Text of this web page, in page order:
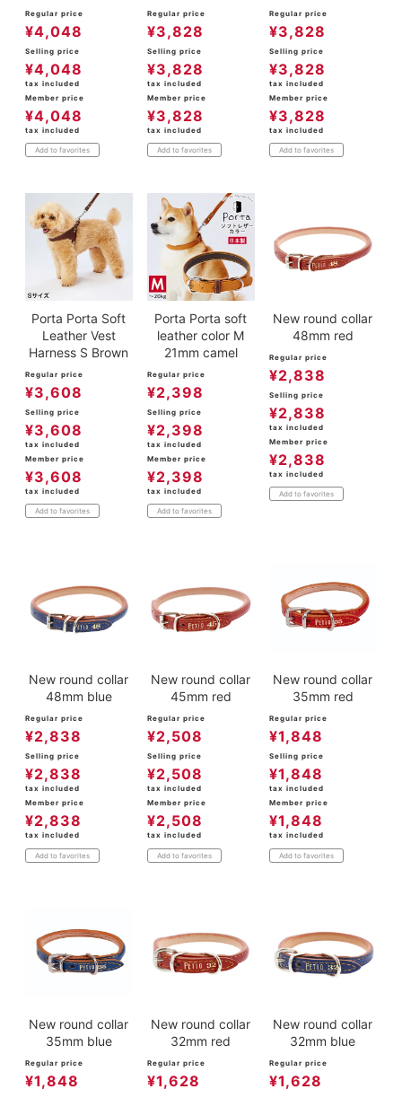
Regular price
¥4,048
Selling price
¥4,048
tax included
Member price
¥4,048
tax included
Add to favorites
Regular price
¥3,828
Selling price
¥3,828
tax included
Member price
¥3,828
tax included
Add to favorites
Regular price
¥3,828
Selling price
¥3,828
tax included
Member price
¥3,828
tax included
Add to favorites
Porta Porta Soft
Leather Vest
Harness S Brown
Regular price
¥3,608
Selling price
¥3,608
tax included
Member price
¥3,608
tax included
Add to favorites
Porta Porta soft
leather color M
21mm camel
Regular price
¥2,398
Selling price
¥2,398
tax included
Member price
¥2,398
tax included
Add to favorites
New round collar
48mm red
Regular price
¥2,838
Selling price
¥2,838
tax included
Member price
¥2,838
tax included
Add to favorites
New round collar
48mm blue
Regular price
¥2,838
Selling price
¥2,838
tax included
Member price
¥2,838
tax included
Add to favorites
New round collar
45mm red
Regular price
¥2,508
Selling price
¥2,508
tax included
Member price
¥2,508
tax included
Add to favorites
New round collar
35mm red
Regular price
¥1,848
Selling price
¥1,848
tax included
Member price
¥1,848
tax included
Add to favorites
New round collar
35mm blue
Regular price
¥1,848
New round collar
32mm red
Regular price
¥1,628
New round collar
32mm blue
Regular price
¥1,628